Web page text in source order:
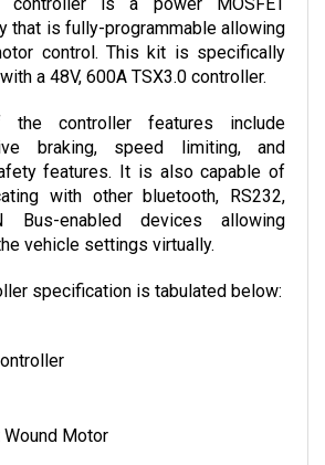
that is fully-programmable allowing
control. This kit is specifically
a 48V, 600A TSX3.0 controller.
braking, speed limiting, and
features. It is also capable of
with other bluetooth, RS232,
Bus-enabled devices allowing
vehicle settings virtually.